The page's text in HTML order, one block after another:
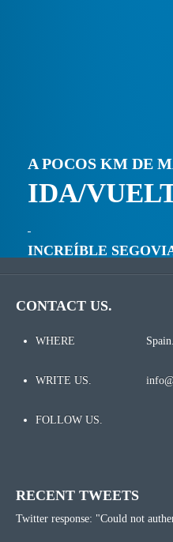
A POCOS KM DE
IDA/
INCREÍBLE
CONTACT US.
WHERE
WRITE US.
FOLLOW US.
RECENT TWEETS
Twitter response: "Could not